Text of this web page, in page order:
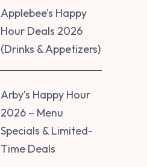
Applebee’s Happy
Hour Deals 2026
(Drinks & Appetizers)
Arby’s Happy Hour
2026 – Menu
Specials & Limited-
Time Deals